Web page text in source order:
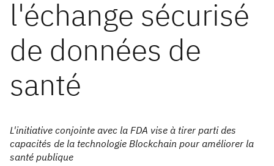
l'échange sécurisé
de données de
santé
L'initiative conjointe avec la FDA vise à tirer parti des
capacités de la technologie Blockchain pour améliorer la
santé publique